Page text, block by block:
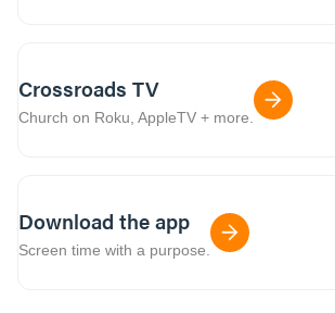
Crossroads TV
Church on Roku, AppleTV + more.
Download the app
Screen time with a purpose.